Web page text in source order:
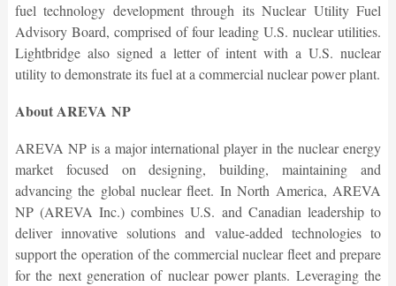
fuel technology development through its Nuclear Utility Fuel
Advisory Board, comprised of four leading U.S. nuclear utilities.
Lightbridge also signed a letter of intent with a U.S. nuclear
utility to demonstrate its fuel at a commercial nuclear power plant.
About AREVA NP
AREVA NP is a major international player in the nuclear energy
market focused on designing, building, maintaining and
advancing the global nuclear fleet. In North America, AREVA
NP (AREVA Inc.) combines U.S. and Canadian leadership to
deliver innovative solutions and value-added technologies to
support the operation of the commercial nuclear fleet and prepare
for the next generation of nuclear power plants. Leveraging the